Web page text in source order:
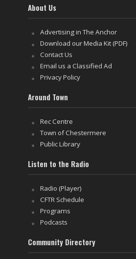
About Us
Advertising in The Anchor
Download our Media Kit (PDF)
Contact Us
Email us a Classified Ad
Privacy Policy
Around Town
Rec Centre
Town of Chestermere
Public Library
Listen to the Radio
Radio (Player)
CFTR Schedule
Programs
Podcasts
Community Directory